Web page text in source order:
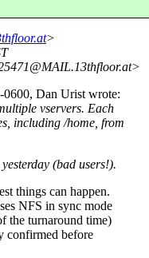
>
13thfloor.at>
0600, Dan Urist wrote:
vservers. Each
including /home, from
(bad users!).
things can happen.
NFS in sync mode
the turnaround time)
confirmed before